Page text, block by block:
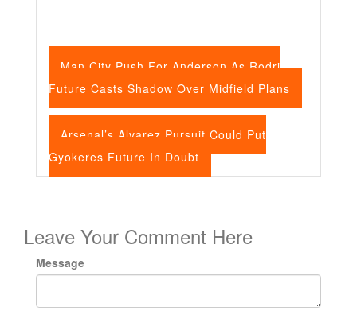
Man City Push For Anderson As Rodri
Future Casts Shadow Over Midfield Plans
Arsenal’s Alvarez Pursuit Could Put
Gyokeres Future In Doubt
Leave Your Comment Here
Message